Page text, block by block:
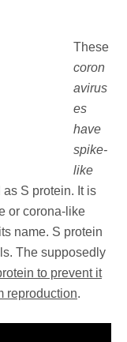
These
coron
avirus
es
have
spike-
like
S protein. It is
or corona-like
name. S protein
The supposedly
to prevent it
reproduction.